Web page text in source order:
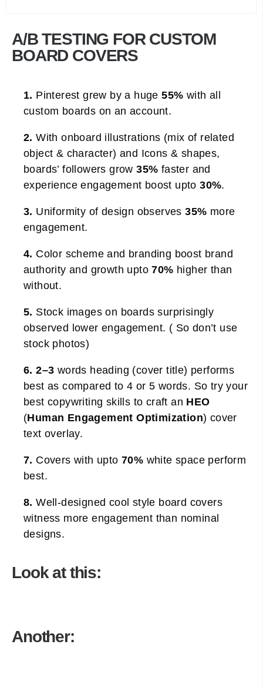
A/B TESTING FOR CUSTOM
BOARD COVERS
1. Pinterest grew by a huge55% with all
custom boards on an account.
2. With onboard illustrations (mix of related
object & character) and Icons & shapes,
boards’ followers grow35% faster and
experience engagement boost upto30%.
3. Uniformity of design observes35% more
engagement.
4. Color scheme and branding boost brand
authority and growth upto70% higher than
without.
5. Stock images on boards surprisingly
observed lower engagement. ( So don’t use
stock photos)
6. 2–3 words heading (cover title) performs
best as compared to 4 or 5 words. So try your
best copywriting skills to craft an HEO
(Human Engagement Optimization) cover
text overlay.
7. Covers with upto70% white space perform
best.
8. Well-designed cool style board covers
witness more engagement than nominal
designs.
Look at this:
Another: